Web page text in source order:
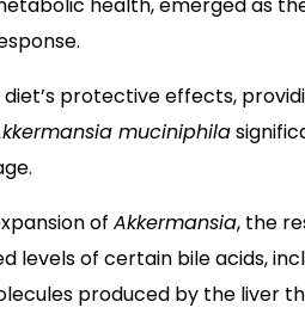
protective effects,
muciniphila
of Akkermansia, the
of certain bile acids,
produced by the liver